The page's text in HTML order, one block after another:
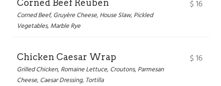
Corned Beef Reuben
Corned Beef, Gruyère Cheese, House Slaw, Pickled
Vegetables, Marble Rye
$16
Chicken Caesar Wrap
Grilled Chicken, Romaine Lettuce, Croutons, Parmesan
Cheese, Caesar Dressing, Tortilla
$16